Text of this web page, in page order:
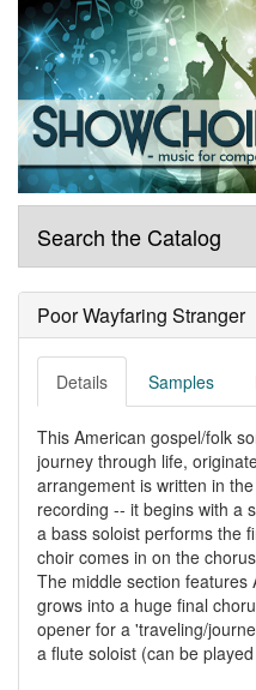
Search the Catalog
Poor Wayfaring Stranger
Details Samples
This American gospel/folk
journey through life,
arrangement is written in
recording -- it begins with a
a bass soloist performs the
choir comes in on the
The middle section features
grows into a huge final
opener for a 'traveling/
a flute soloist (can be